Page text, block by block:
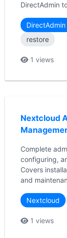
DirectAdmin
restore
1 views
Nextcloud
Complete
configuring,
Covers
and
Nextcloud
1 views